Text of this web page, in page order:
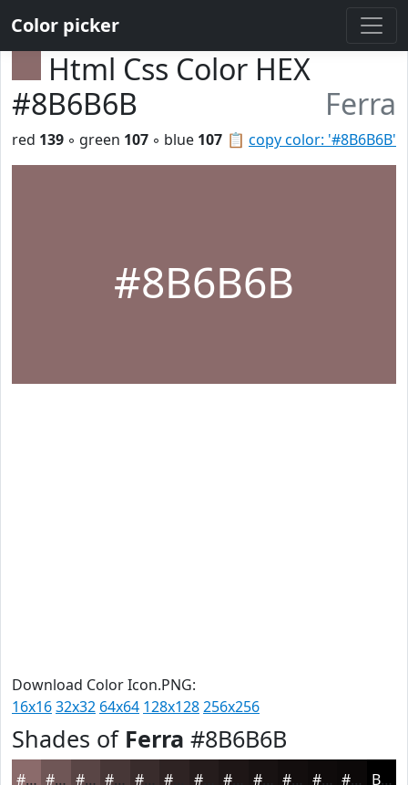
Color picker
Html Css Color HEX
#8B6B6B
Ferra
📋 copy color: '#8B6B6B'
red 139 ◦ green 107 ◦ blue 107
#8B6B6B
Download Color Icon.PNG:
16x1632x32 64x64 128x128256x256
Shades of Ferra #8B6B6B
#8B6B6B #6F5656 #594545 #473737 #392C2C #251C1C #181212 #130E0E #0F0B0B #0C0909 Black